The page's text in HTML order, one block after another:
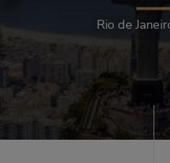
Rio de